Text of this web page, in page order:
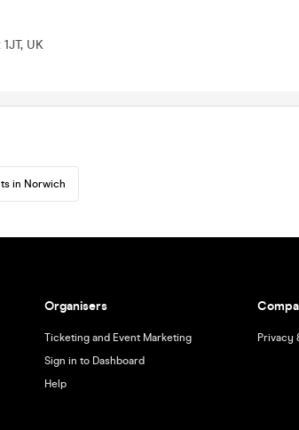
UK
in Norwich
Organisers
Ticketing and Event Marketing
Sign in to Dashboard
Help
Privacy